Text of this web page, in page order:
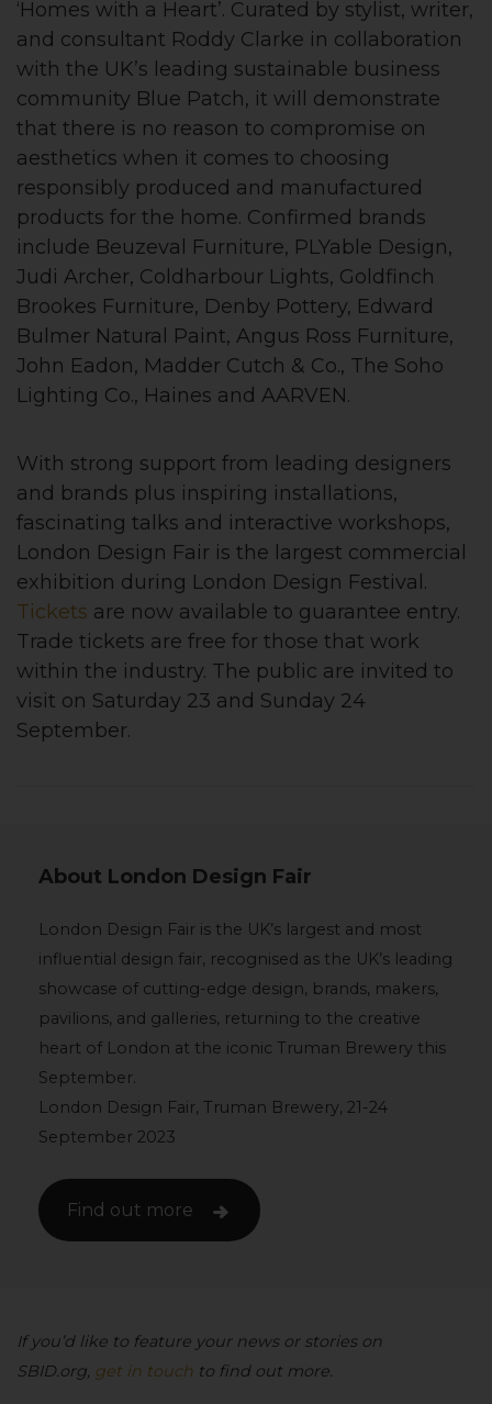
‘Homes with a Heart’. Curated by stylist, writer,
and consultant Roddy Clarke in collaboration
with the UK’s leading sustainable business
community Blue Patch, it will demonstrate
that there is no reason to compromise on
aesthetics when it comes to choosing
responsibly produced and manufactured
products for the home. Confirmed brands
include Beuzeval Furniture, PLYable Design,
Judi Archer, Coldharbour Lights, Goldfinch
Brookes Furniture, Denby Pottery, Edward
Bulmer Natural Paint, Angus Ross Furniture,
John Eadon, Madder Cutch & Co., The Soho
Lighting Co., Haines and AARVEN.
With strong support from leading designers
and brands plus inspiring installations,
fascinating talks and interactive workshops,
London Design Fair is the largest commercial
exhibition during London Design Festival.
Tickets are now available to guarantee entry.
Trade tickets are free for those that work
within the industry. The public are invited to
visit on Saturday 23 and Sunday 24
September.
About London Design Fair
London Design Fair is the UK’s largest and most
influential design fair, recognised as the UK’s leading
showcase of cutting-edge design, brands, makers,
pavilions, and galleries, returning to the creative
heart of London at the iconic Truman Brewery this
September.
London Design Fair, Truman Brewery, 21-24
September 2023
Find out more
If you’d like to feature your news or stories on
SBID.org, get in touch to find out more.